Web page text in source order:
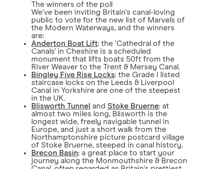
The winners of the poll
We've been inviting Britain's canal-loving
public to vote for the new list of Marvels of
the Modern Waterways, and the winners
are:
Anderton Boat Lift: the ‘Cathedral of the
Canals' in Cheshire is a scheduled
monument that lifts boats 50ft from the
River Weaver to the Trent & Mersey Canal.
Bingley Five Rise Locks: the Grade I listed
staircase locks on the Leeds & Liverpool
Canal in Yorkshire are one of the steepest
in the UK.
Blisworth Tunnel and Stoke Bruerne: at
almost two miles long, Blisworth is the
longest wide, freely navigable tunnel in
Europe, and just a short walk from the
Northamptonshire picture postcard village
of Stoke Bruerne, steeped in canal history.
Brecon Basin: a great place to start your
journey along the Monmouthshire & Brecon